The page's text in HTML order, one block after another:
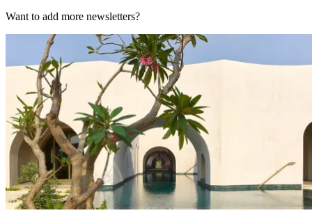
Want to add more newsletters?